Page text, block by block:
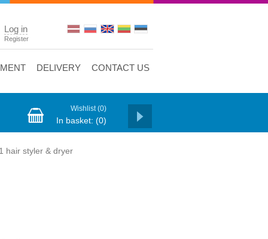
Log in
Register
DELIVERY CONTACT US
Wishlist (0)
In basket: (0)
hair styler & dryer